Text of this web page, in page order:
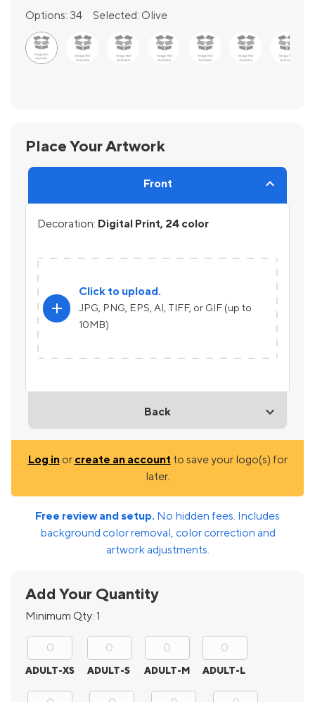
Options: 34 Selected: Olive
Place Your Artwork
Front
Decoration: Digital Print, 24 color
add
Click to upload.
JPG, PNG, EPS, AI, TIFF, or GIF (up to
10MB)
Back
Log inor create an account to save your logo(s) for
later.
Free review and setup. No hidden fees. Includes
background color removal, color correction and
artwork adjustments.
Add Your Quantity
Minimum Qty: 1
ADULT-XS ADULT-S ADULT-M ADULT-L